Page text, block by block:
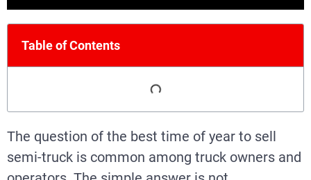
Table of Contents
The question of the best time of year to sell
semi-truck is common among truck owners and